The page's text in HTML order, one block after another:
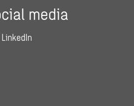
media
LinkedIn